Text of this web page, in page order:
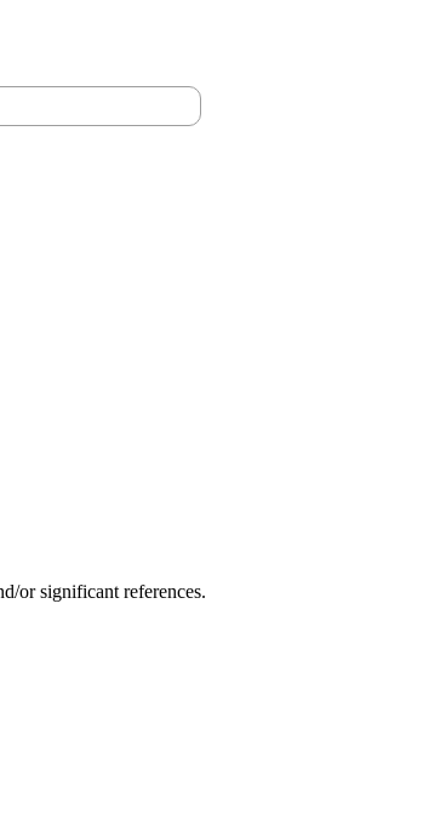
or significant references.